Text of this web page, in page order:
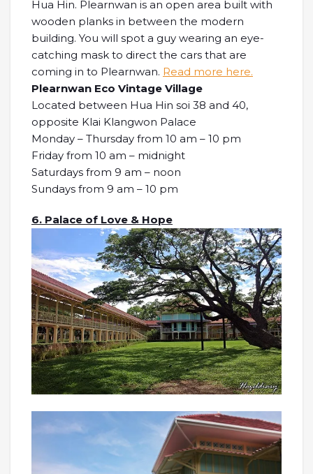
Hua Hin. Plearnwan is an open area built with
wooden planks in between the modern
building. You will spot a guy wearing an eye-
catching mask to direct the cars that are
coming in to Plearnwan. Read more here.
Plearnwan Eco Vintage Village
Located between Hua Hin soi 38 and 40,
opposite Klai Klangwon Palace
Monday – Thursday from 10 am – 10 pm
Friday from 10 am – midnight
Saturdays from 9 am – noon
Sundays from 9 am – 10 pm
6. Palace of Love & Hope